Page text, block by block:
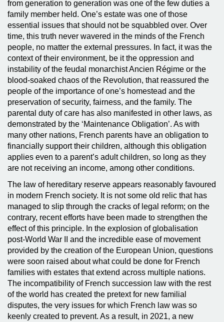
from generation to generation was one of the few duties a
family member held. One’s estate was one of those
essential issues that should not be squabbled over. Over
time, this truth never wavered in the minds of the French
people, no matter the external pressures. In fact, it was the
context of their environment, be it the oppression and
instability of the feudal monarchist Ancien Régime or the
blood-soaked chaos of the Revolution, that reassured the
people of the importance of one’s homestead and the
preservation of security, fairness, and the family. The
parental duty of care has also manifested in other laws, as
demonstrated by the ‘Maintenance Obligation’. As with
many other nations, French parents have an obligation to
financially support their children, although this obligation
applies even to a parent’s adult children, so long as they
are not receiving an income, among other conditions.
The law of hereditary reserve appears reasonably favoured
in modern French society. It is not some old relic that has
managed to slip through the cracks of legal reform; on the
contrary, recent efforts have been made to strengthen the
effect of this principle. In the explosion of globalisation
post-World War II and the incredible ease of movement
provided by the creation of the European Union, questions
were soon raised about what could be done for French
families with estates that extend across multiple nations.
The incompatibility of French succession law with the rest
of the world has created the pretext for new familial
disputes, the very issues for which French law was so
keenly created to prevent. As a result, in 2021, a new